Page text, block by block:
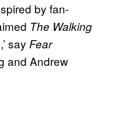
by fan-
The Walking
say Fear
and Andrew